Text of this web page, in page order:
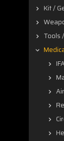
Kit /
Tools